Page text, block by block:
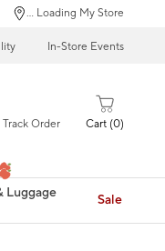
... Loading My Store
In-Store Events
Track Order Cart 0
Luggage Sale